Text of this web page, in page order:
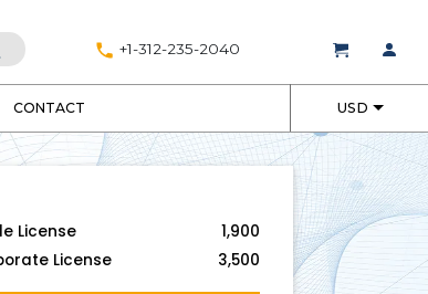
+1-312-235-2040
CONTACT USD
License
1,900
License
3,500